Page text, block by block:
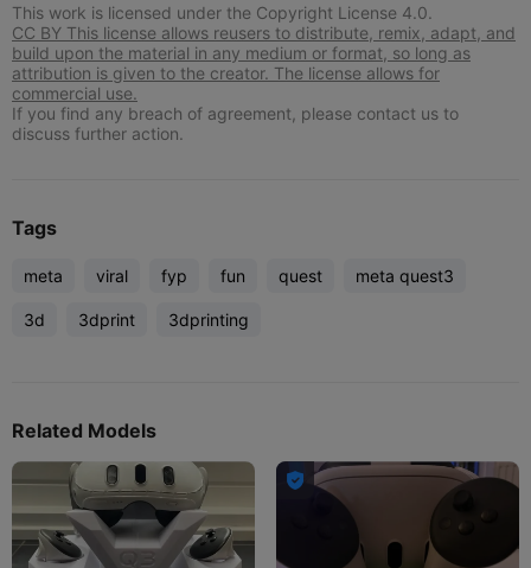
This work is licensed under the Copyright License 4.0.
CC BY This license allows reusers to distribute, remix, adapt, and
build upon the material in any medium or format, so long as
attribution is given to the creator. The license allows for
commercial use.
If you find any breach of agreement, please contact us to
discuss further action.
Tags
meta viral fyp fun quest meta quest3
3d 3dprint 3dprinting
Related Models
